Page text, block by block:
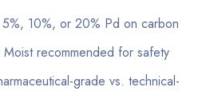
5%, 10%, or 20% Pd on carbon
Moist recommended for safety
grade vs. technical-